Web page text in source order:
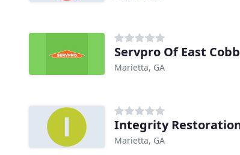
Servpro Of East Cobb
Marietta, GA
Marietta, GA